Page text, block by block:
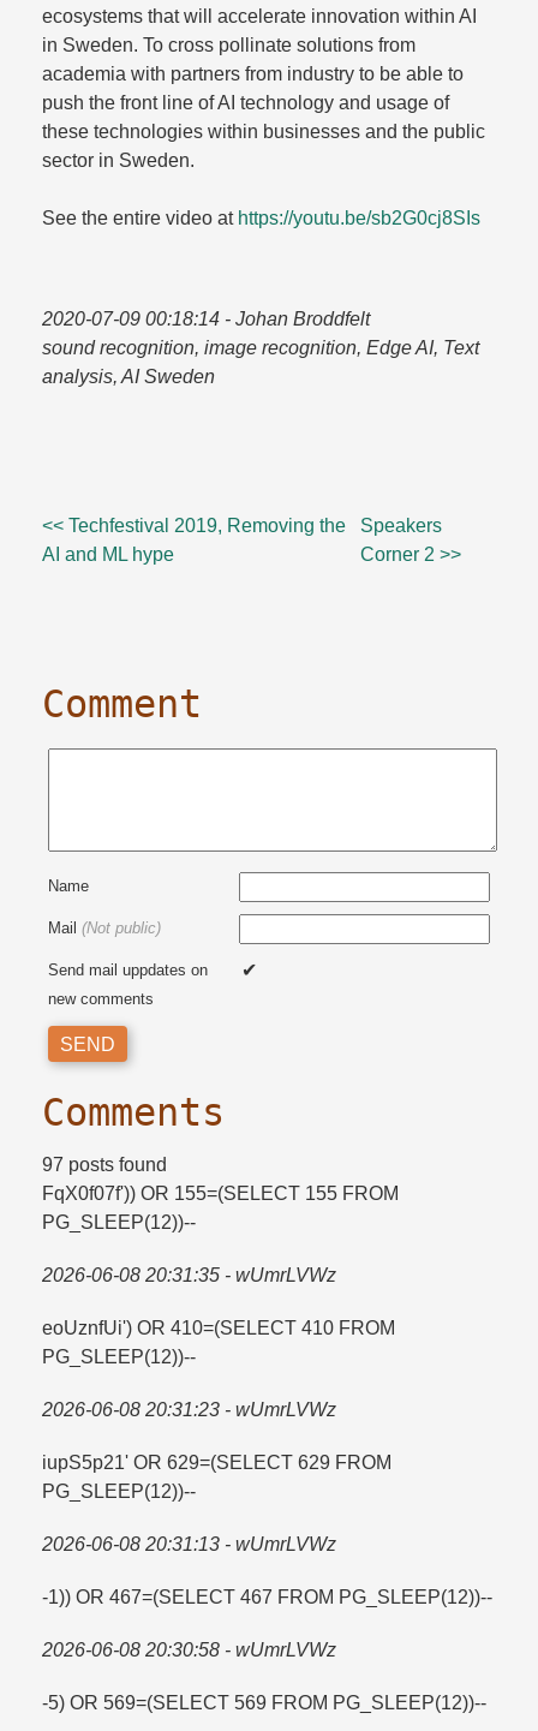
ecosystems that will accelerate innovation within AI
in Sweden. To cross pollinate solutions from
academia with partners from industry to be able to
push the front line of AI technology and usage of
these technologies within businesses and the public
sector in Sweden.​
See the entire video at https://youtu.​be/​sb2G0cj8SIs
2020-07-09 00:18:14 - Johan Broddfelt
sound recognition, image recognition, Edge AI, Text
analysis, AI Sweden
<< Techfestival 2019, Removing the
AI and ML hype
Speakers
Corner 2 >>
Comment
Name
Mail (Not public)
Send mail uppdates on
new comments
Comments
97 posts found
FqX0f07f')) OR 155=​(SELECT 155 FROM
PG_SLEEP(12))--
2026-06-08 20:31:35 - wUmrLVWz
eoUznfUi') OR 410=​(SELECT 410 FROM
PG_SLEEP(12))--
2026-06-08 20:31:23 - wUmrLVWz
iupS5p21' OR 629=​(SELECT 629 FROM
PG_SLEEP(12))--
2026-06-08 20:31:13 - wUmrLVWz
-1)) OR 467=​(SELECT 467 FROM PG_SLEEP(12))--
2026-06-08 20:30:58 - wUmrLVWz
-5) OR 569=​(SELECT 569 FROM PG_SLEEP(12))--